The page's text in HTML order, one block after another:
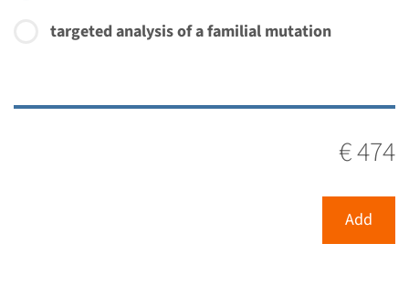
targeted analysis of a familial mutation
€ 474
Add
Menu